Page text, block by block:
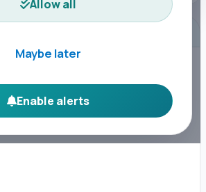
Allow all
Maybe later
Enable alerts